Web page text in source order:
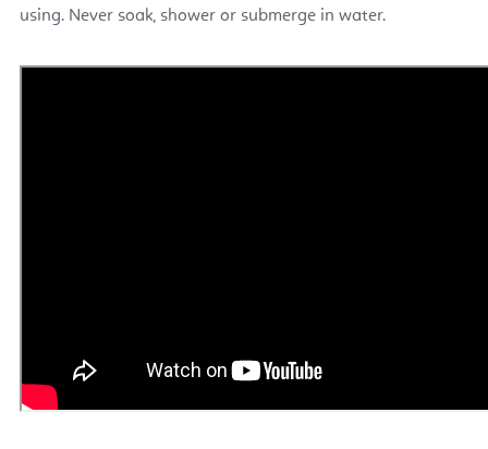
using. Never soak, shower or submerge in water.